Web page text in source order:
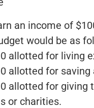
an income of
would be as
allotted for living
allotted for
allotted for giving
or charities.